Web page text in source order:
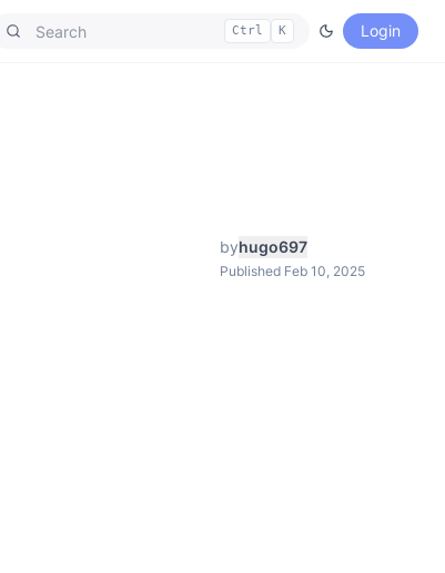
Ctrl K Login
byhugo697
Published Feb 10, 2025